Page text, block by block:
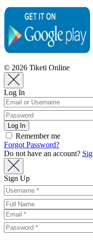
© 2026 Tiketi Online
Log In
Remember me
Forgot Password?
Do not have an account?
Sign Up